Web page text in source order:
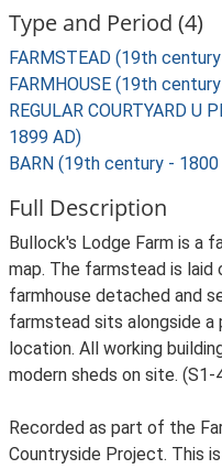
Type and Period (4)
FARMSTEAD (19th
FARMHOUSE (19th
REGULAR COURTYARD
1899 AD)
BARN (19th century -
Full Description
Bullock's Lodge Farm is a
map. The farmstead is laid
farmhouse detached and
farmstead sits alongside
location. All working
modern sheds on site. (S1-
Recorded as part of the
Countryside Project. This